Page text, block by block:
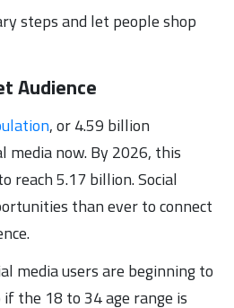
steps and let people shop
Audience
, or 4.59 billion
media now. By 2026, this
reach 5.17 billion. Social
than ever to connect
media users are beginning to
the 18 to 34 age range is